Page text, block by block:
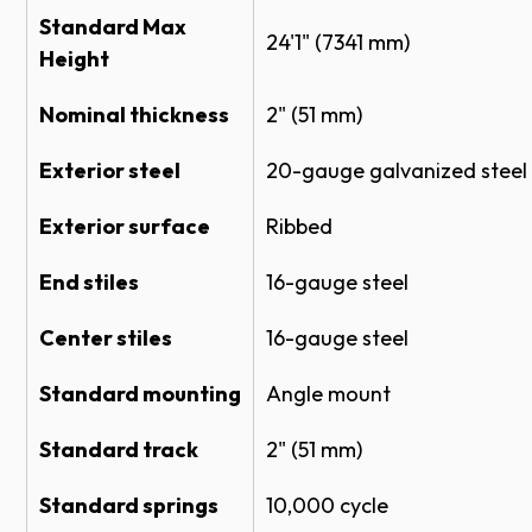
Standard Max
Height
24'1" (7341 mm)
Nominal thickness 2" (51 mm)
Exterior steel 20-gauge galvanized steel
Exterior surface Ribbed
End stiles 16-gauge steel
Center stiles 16-gauge steel
Standard mounting Angle mount
Standard track 2" (51 mm)
Standard springs 10,000 cycle
Ribbed Panel
White
Industrial Brown
Actual door color may vary slightly from the digital
Enhancements
Chain Hoist or Electric Operator is recommended
for doors above 10’ tall or more than 400 pounds
NON-INSULATED SECTIONAL STEEL
DOOR MODEL 430 CAD (DWG)
Specifications
SECTIONAL STEEL DOOR 430 SPECS
SECTIONAL STEEL DOOR 430 SPECS
SPECS
Product Literature
Sectional Doors System Brochure
Impact Section Flyer
Warranties